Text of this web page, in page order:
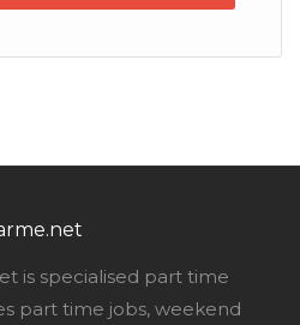
is specialised part time
part time jobs, weekend